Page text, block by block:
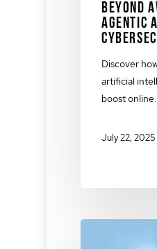
Beyond
Agentic
Discover
artificial
boost
July 22, 2025